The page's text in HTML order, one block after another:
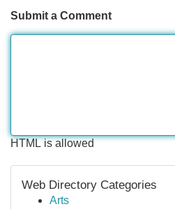
Submit a Comment
HTML is allowed
Web Directory Categories
Arts